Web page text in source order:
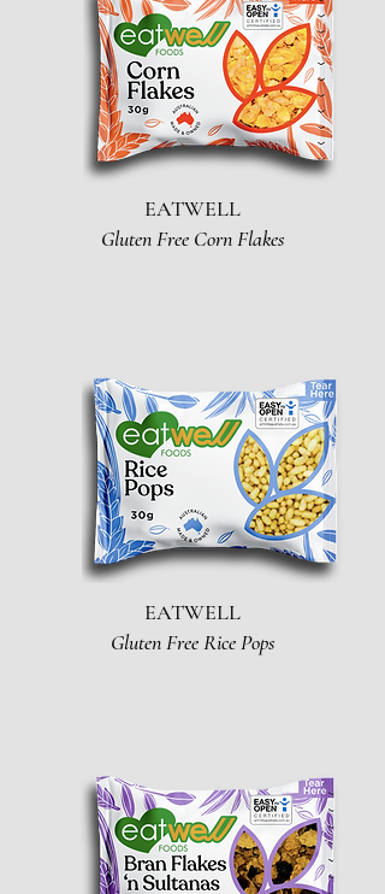
EATWELL
Gluten Free Corn Flakes
EATWELL
Gluten Free Rice Pops